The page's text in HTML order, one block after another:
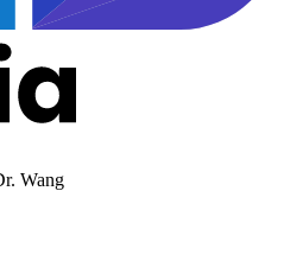
Wang